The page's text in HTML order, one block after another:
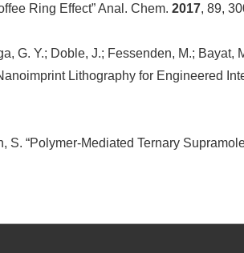
Ring Effect” Anal. Chem. 2017, 89,
G. Y.; Doble, J.; Fessenden, M.; Bayat,
Lithography for Engineered
S. “Polymer-Mediated Ternary